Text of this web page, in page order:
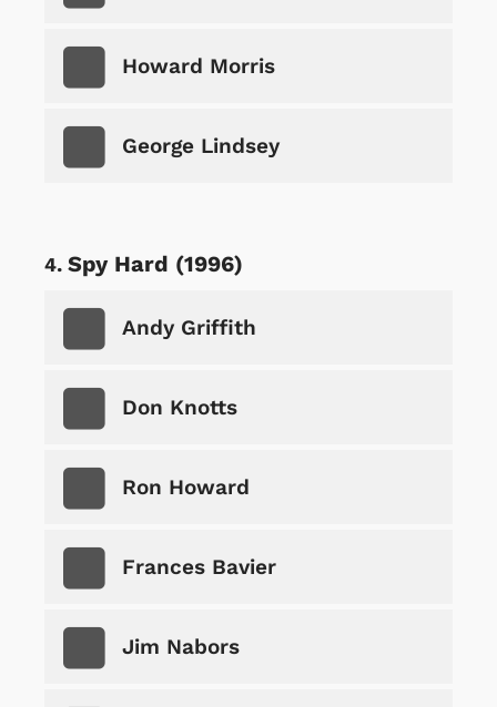
Howard Morris
George Lindsey
Spy Hard (1996)
Andy Griffith
Don Knotts
Ron Howard
Frances Bavier
Jim Nabors